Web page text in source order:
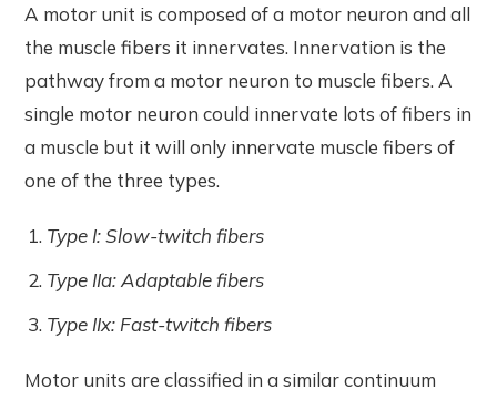
A motor unit is composed of a motor neuron and all
the muscle fibers it innervates. Innervation is the
pathway from a motor neuron to muscle fibers. A
single motor neuron could innervate lots of fibers in
a muscle but it will only innervate muscle fibers of
one of the three types.
Type I: Slow-twitch fibers
Type IIa: Adaptable fibers
Type IIx: Fast-twitch fibers
Motor units are classified in a similar continuum